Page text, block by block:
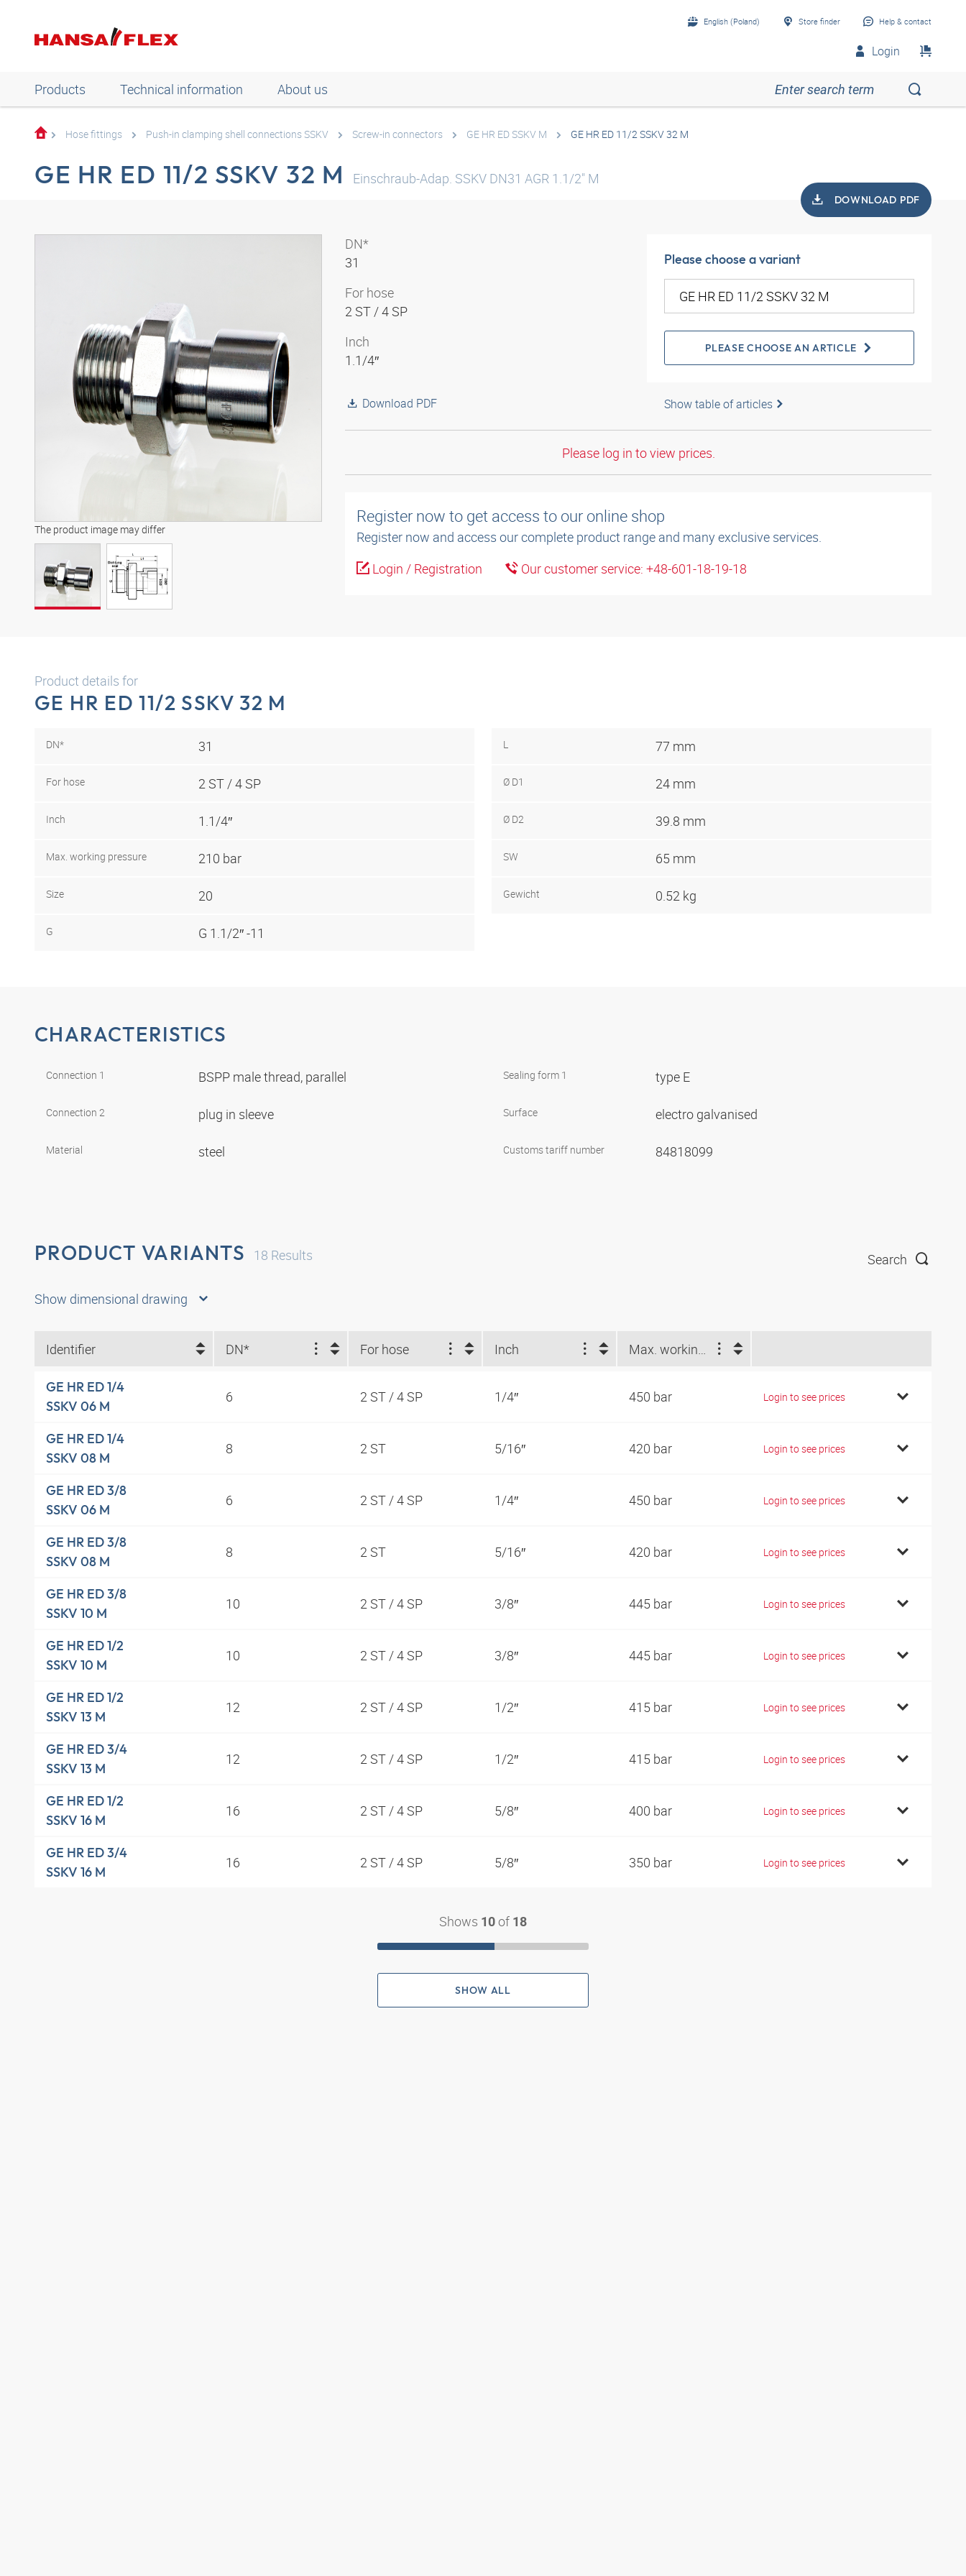
English (Poland) Store finder Help & contact
Login
Products Technical information About us
Hose fittings Push-in clamping shell connections SSKV Screw-in connectors GE HR ED SSKV M GE HR ED 11/2 SSKV 32 M
GE HR ED 11/2 SSKV 32 M Einschraub-Adap. SSKV DN31 AGR 1.1/2" M
DOWNLOAD PDF
The product image may differ
DN*
31
For hose
2 ST / 4 SP
Inch
1.1/4″
Download PDF
Please choose a variant
PLEASE CHOOSE AN ARTICLE
Show table of articles
Please log in to view prices.
Register now to get access to our online shop
Register now and access our complete product range and many exclusive services.
Login / Registration
Our customer service: +48-601-18-19-18
Product details for
GE HR ED 11/2 SSKV 32 M
DN* 31
For hose 2 ST / 4 SP
Inch 1.1/4″
Max. working pressure 210 bar
Size 20
G G 1.1/2″ -11
L 77 mm
Ø D1 24 mm
Ø D2 39.8 mm
SW 65 mm
Gewicht 0.52 kg
CHARACTERISTICS
Connection 1 BSPP male thread, parallel
Connection 2 plug in sleeve
Material steel
Sealing form 1 type E
Surface electro galvanised
Customs tariff number 84818099
PRODUCT VARIANTS 18 Results Search
Show dimensional drawing
Identifier DN* For hose Inch
GE HR ED 1/4
SSKV 06 M
6 2 ST / 4 SP 1/4″ 450 bar Login to see prices
GE HR ED 1/4
SSKV 08 M
8 2 ST 5/16″ 420 bar Login to see prices
GE HR ED 3/8
SSKV 06 M
6 2 ST / 4 SP 1/4″ 450 bar Login to see prices
GE HR ED 3/8
SSKV 08 M
8 2 ST 5/16″ 420 bar Login to see prices
GE HR ED 3/8
SSKV 10 M
10 2 ST / 4 SP 3/8″ 445 bar Login to see prices
GE HR ED 1/2
SSKV 10 M
10 2 ST / 4 SP 3/8″ 445 bar Login to see prices
GE HR ED 1/2
SSKV 13 M
12 2 ST / 4 SP 1/2″ 415 bar Login to see prices
GE HR ED 3/4
SSKV 13 M
12 2 ST / 4 SP 1/2″ 415 bar Login to see prices
GE HR ED 1/2
SSKV 16 M
16 2 ST / 4 SP 5/8″ 400 bar Login to see prices
GE HR ED 3/4
SSKV 16 M
16 2 ST / 4 SP 5/8″ 350 bar Login to see prices
Shows 10 of 18
SHOW ALL